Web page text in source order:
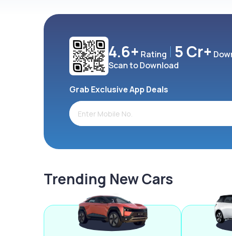
4.6+ Rating 5 Cr+
Scan to Download
Grab Exclusive App Deals
Trending New Cars